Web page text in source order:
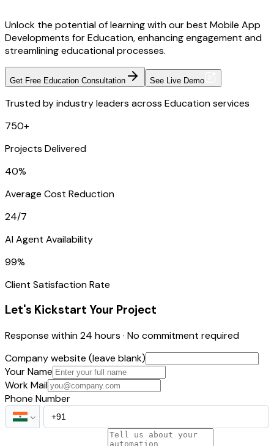
Unlock the potential of learning with our best Mobile App
Developments for Education, enhancing engagement and
streamlining educational processes.
Get Free Education Consultation See Live Demo
Trusted by industry leaders across Education services
750+
Projects Delivered
40%
Average Cost Reduction
24/7
AI Agent Availability
99%
Client Satisfaction Rate
Let's Kickstart Your Project
Response within 24 hours · No commitment required
Company website (leave blank)
Your Name
Work Mail
Phone Number